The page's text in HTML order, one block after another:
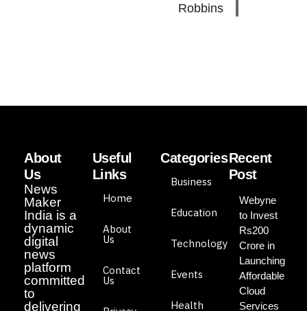
Robbins
About
Us
News
Maker
India is a
dynamic
digital
news
platform
committed
to
delivering
Useful
Links
Home
About
Us
Contact
Us
Categories
Business
Education
Technology
Events
Health
Recent
Post
Webyne
to Invest
Rs200
Crore in
Launching
Affordable
Cloud
Services